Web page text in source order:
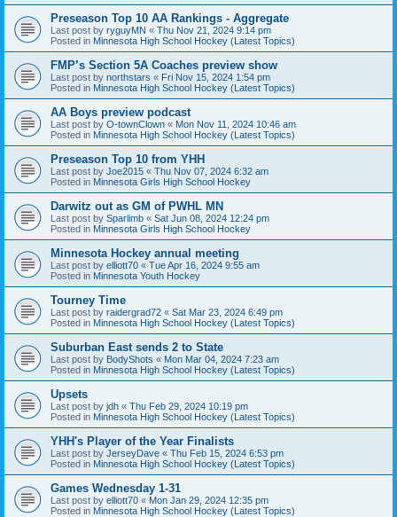
Preseason Top 10 AA Rankings - Aggregate
Last post by ryguyMN « Thu Nov 21, 2024 9:14 pm
Posted in Minnesota High School Hockey (Latest Topics)
FMP’s Section 5A Coaches preview show
Last post by northstars « Fri Nov 15, 2024 1:54 pm
Posted in Minnesota High School Hockey (Latest Topics)
AA Boys preview podcast
Last post by O-townClown « Mon Nov 11, 2024 10:46 am
Posted in Minnesota High School Hockey (Latest Topics)
Preseason Top 10 from YHH
Last post by Joe2015 « Thu Nov 07, 2024 6:32 am
Posted in Minnesota Girls High School Hockey
Darwitz out as GM of PWHL MN
Last post by Sparlimb « Sat Jun 08, 2024 12:24 pm
Posted in Minnesota Girls High School Hockey
Minnesota Hockey annual meeting
Last post by elliott70 « Tue Apr 16, 2024 9:55 am
Posted in Minnesota Youth Hockey
Tourney Time
Last post by raidergrad72 « Sat Mar 23, 2024 6:49 pm
Posted in Minnesota High School Hockey (Latest Topics)
Suburban East sends 2 to State
Last post by BodyShots « Mon Mar 04, 2024 7:23 am
Posted in Minnesota High School Hockey (Latest Topics)
Upsets
Last post by jdh « Thu Feb 29, 2024 10:19 pm
Posted in Minnesota High School Hockey (Latest Topics)
YHH's Player of the Year Finalists
Last post by JerseyDave « Thu Feb 15, 2024 6:53 pm
Posted in Minnesota High School Hockey (Latest Topics)
Games Wednesday 1-31
Last post by elliott70 « Mon Jan 29, 2024 12:35 pm
Posted in Minnesota High School Hockey (Latest Topics)